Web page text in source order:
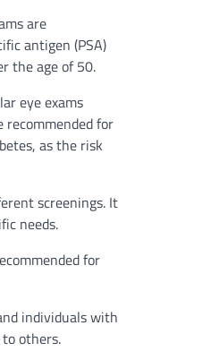
are
antigen (PSA)
the age of 50.
eye exams
recommended for
as the risk
screenings. It
needs.
for
individuals with
others.